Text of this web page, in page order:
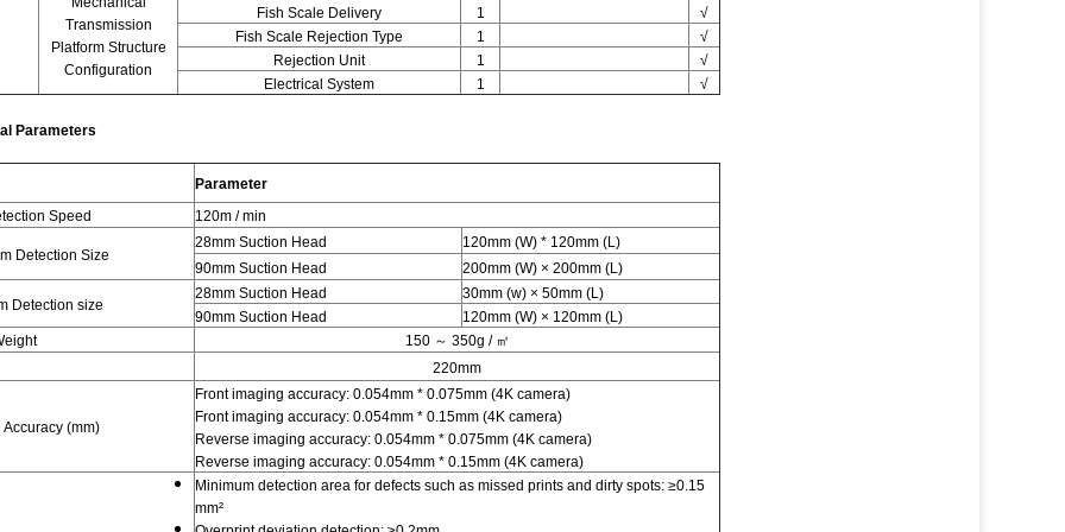
Transmission
Platform Structure
Configuration
Fish Scale Delivery 1
√
Fish Scale Rejection Type
1
√
Rejection Unit
1
√
Electrical System
1 √
Parameters
Parameter
Speed
120m / min
Detection Size
28mm Suction Head
120mm (W) * 120mm (L)
90mm Suction Head
200mm (W) × 200mm (L)
Detection size
28mm Suction Head
30mm (w) × 50mm (L)
90mm Suction Head
120mm (W) × 120mm (L)
150 ～ 350g / ㎡
220mm
Accuracy (mm)
Front imaging accuracy: 0.054mm * 0.075mm (4K camera)
Front imaging accuracy: 0.054mm * 0.15mm (4K camera)
Reverse imaging accuracy: 0.054mm * 0.075mm (4K camera)
Reverse imaging accuracy: 0.054mm * 0.15mm (4K camera)
Minimum detection area for defects such as missed prints and dirty spots: ≥0.15
mm²